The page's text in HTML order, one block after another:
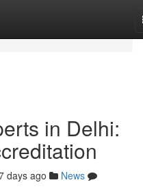
in Delhi:
days ago
News